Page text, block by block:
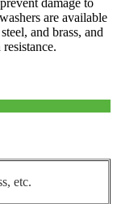
damage to
are available
and brass, and
etc.